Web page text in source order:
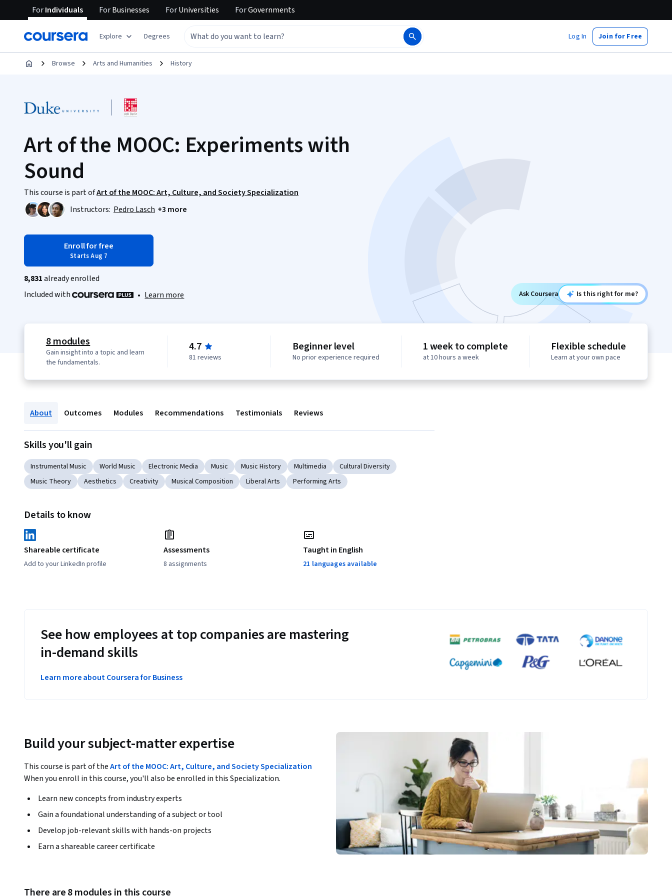
ForIndividuals ForBusinesses ForUniversities ForGovernments
Explore Degrees Log In Join for Free
Browse Arts and Humanities History
Art of the MOOC: Experiments with
Sound
This course is part ofArt of the MOOC: Art, Culture, and Society Specialization
Instructors: Pedro Lasch +3 more
Enroll for free
Starts Aug 7
8,831already enrolled
Included with
• Learn more Ask Coursera Is this right for me?
8 modules
Gain insight into a topic and learn
the fundamentals.
4.7
81 reviews
Beginner level
No prior experience required
1 week to complete
at 10 hours a week
Flexible schedule
Learn at your own pace
About Outcomes Modules Recommendations Testimonials Reviews
Skills you'll gain
Instrumental Music World Music Electronic Media Music Music History Multimedia
Cultural Diversity
Music Theory
Aesthetics Creativity Musical Composition Liberal Arts Performing Arts
Details to know
Shareable certificate
Add to your LinkedIn profile
Assessments
8 assignments
Taught in English
21 languages available
See how employees at top companies are mastering
in-demand skills
Learn more about Coursera for Business
Build your subject-matter expertise
This course is part of theArt of the MOOC: Art, Culture, and Society Specialization
When you enroll in this course, you'll also be enrolled in this Specialization.
Learn new concepts from industry experts
Gain a foundational understanding of a subject or tool
Develop job-relevant skills with hands-on projects
Earn a shareable career certificate
There are 8 modules in this course